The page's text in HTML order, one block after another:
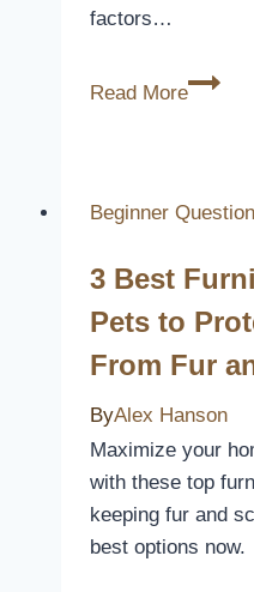
factors…
Read More
How
Cover
Cost
Beginner
3 Best
Pets to
From Fur
ByAlex Hanson
Maximize your
with these top
keeping fur and
best options now.